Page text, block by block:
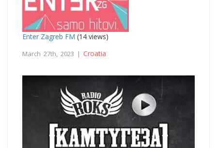
Enter Zagreb FM (14 views)
March 27th, 2023 | Croatia